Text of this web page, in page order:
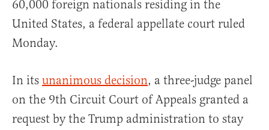
60,000 foreign nationals residing in the
United States, a federal appellate court ruled
Monday.
In its unanimous decision, a three-judge panel
on the 9th Circuit Court of Appeals granted a
request by the Trump administration to stay